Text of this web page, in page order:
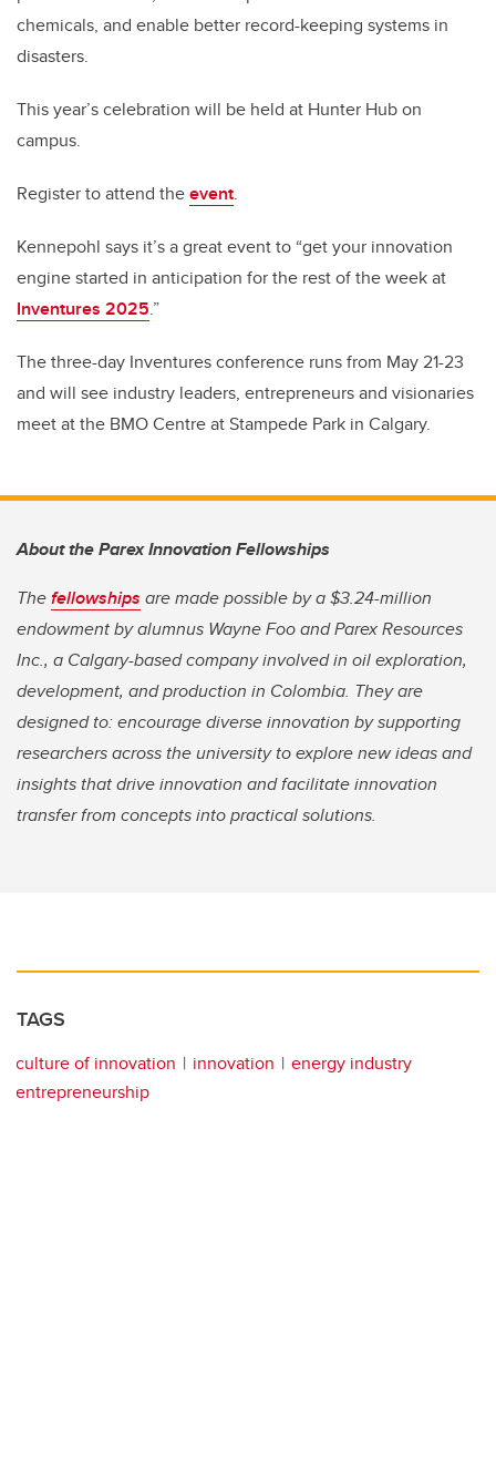
chemicals, and enable better record-keeping systems in
disasters.
This year’s celebration will be held at Hunter Hub on
campus.
Register to attend theevent.
Kennepohl says it’s a great event to “get your innovation
engine started in anticipation for the rest of the week at
Inventures 2025.”
The three-day Inventures conference runs from May 21-23
and will see industry leaders, entrepreneurs and visionaries
meet at the BMO Centre at Stampede Park in Calgary.
About the Parex Innovation Fellowships
Thefellowships are made possible by a $3.24-million
endowment by alumnus Wayne Foo and Parex Resources
Inc., a Calgary-based company involved in oil exploration,
development, and production in Colombia. They are
designed to: encourage diverse innovation by supporting
researchers across the university to explore new ideas and
insights that drive innovation and facilitate innovation
transfer from concepts into practical solutions.
TAGS
culture of innovation innovation
energy industry
entrepreneurship